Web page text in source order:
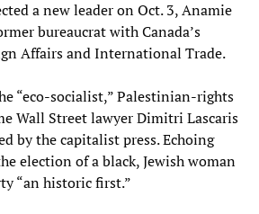
a new leader on Oct. 3, Anamie
bureaucrat with Canada’s
Affairs and International Trade.
“eco-socialist,” Palestinian-rights
Wall Street lawyer Dimitri Lascaris
by the capitalist press. Echoing
election of a black, Jewish woman
“an historic first.”